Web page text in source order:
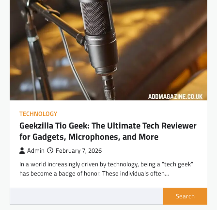
TECHNOLOGY
Geekzilla Tio Geek: The Ultimate Tech Reviewer
for Gadgets, Microphones, and More
Admin February 7, 2026
In a world increasingly driven by technology, being a “tech geek”
has become a badge of honor. These individuals often…
Search